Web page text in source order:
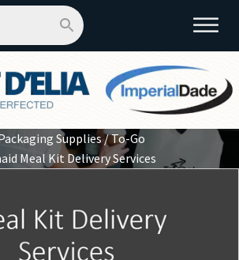
Supplies/To-Go
Meal Kit Delivery Services